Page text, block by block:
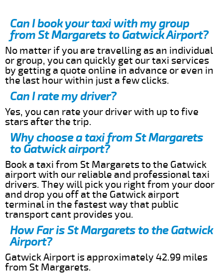
Can I book your taxi with my group
from St Margarets to Gatwick Airport?
No matter if you are travelling as an individual
or group, you can quickly get our taxi services
by getting a quote online in advance or even in
the last hour within just a few clicks.
Can I rate my driver?
Yes, you can rate your driver with up to five
stars after the trip.
Why choose a taxi from St Margarets
to Gatwick airport?
Book a taxi from St Margarets to the Gatwick
airport with our reliable and professional taxi
drivers. They will pick you right from your door
and drop you off at the Gatwick airport
terminal in the fastest way that public
transport cant provides you.
How Far is St Margarets to the Gatwick
Airport?
Gatwick Airport is approximately 42.99 miles
from St Margarets.